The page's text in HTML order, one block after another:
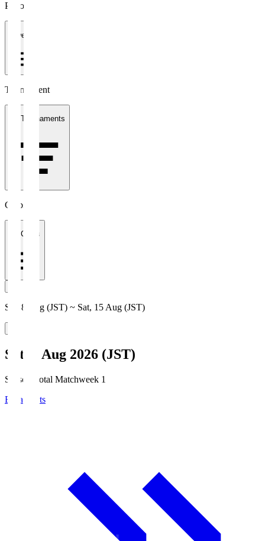
Period
1 week
Tournament
All Tournaments
Clubs
All Clubs
Sat, 8 Aug (JST) ~ Sat, 15 Aug (JST)
Sat, 8 Aug 2026 (JST)
Season Total Matchweek 1
Broadcasts